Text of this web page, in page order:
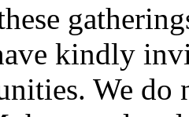
kindly
We do